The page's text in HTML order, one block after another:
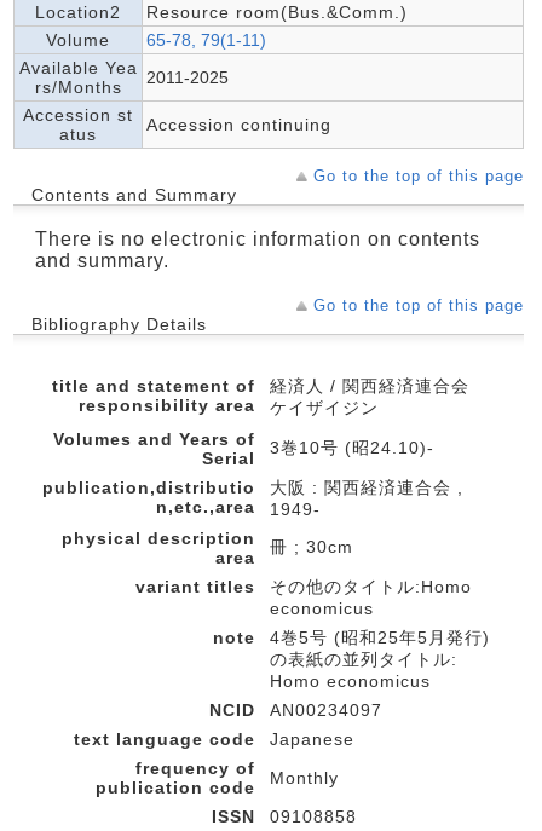
Location2
Resource room(Bus.&Comm.)
Volume
65-78, 79(1-11)
Available Yea
rs/Months
2011-2025
Accession st
atus
Accession continuing
Go to the top of this page
Contents and Summary
There is no electronic information on contents
and summary.
Go to the top of this page
Bibliography Details
title and statement of
responsibility area
経済人 / 関西経済連合会
ケイザイジン
Volumes and Years of
Serial
3巻10号 (昭24.10)-
publication,distributio
n,etc.,area
大阪 : 関西経済連合会 ,
1949-
physical description
area
冊 ; 30cm
variant titles
その他のタイトル:Homo
economicus
note
4巻5号 (昭和25年5月発行)
の表紙の並列タイトル:
Homo economicus
NCID
AN00234097
text language code
Japanese
frequency of
publication code
Monthly
ISSN
09108858